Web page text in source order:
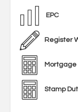
EPC
Register
Stamp